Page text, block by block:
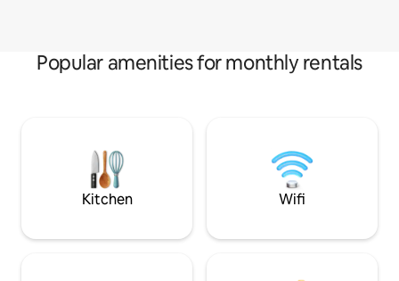
Popular amenities for monthly rentals
Kitchen Wifi